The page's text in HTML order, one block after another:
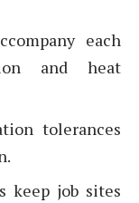
each
and heat
tolerances
keep job sites